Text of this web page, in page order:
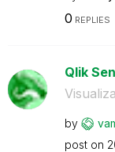
0 REPLIES
Qlik
by
post on